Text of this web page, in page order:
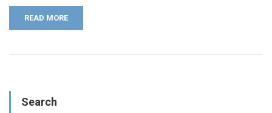
READ MORE
Search